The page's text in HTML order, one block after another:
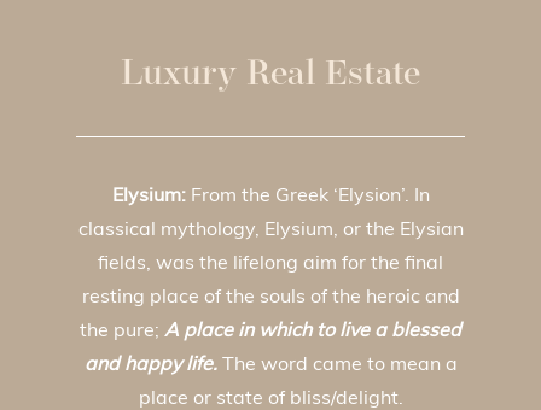
Luxury Real Estate
Elysium:From the Greek ‘Elysion’. In
classical mythology, Elysium, or the Elysian
fields, was the lifelong aim for the final
resting place of the souls of the heroic and
the pure; A place in which to live a blessed
and happy life. The word came to mean a
place or state of bliss/delight.